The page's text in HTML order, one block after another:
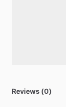
Reviews (0)